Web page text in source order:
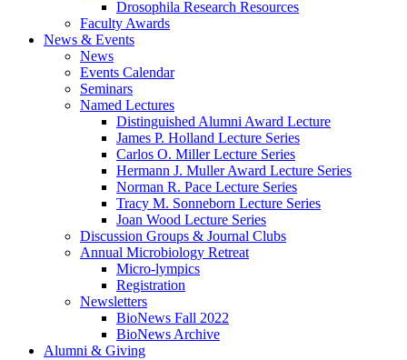
Drosophila Research Resources
Faculty Awards
News & Events
News
Events Calendar
Seminars
Named Lectures
Distinguished Alumni Award Lecture
James P. Holland Lecture Series
Carlos O. Miller Lecture Series
Hermann J. Muller Award Lecture Series
Norman R. Pace Lecture Series
Tracy M. Sonneborn Lecture Series
Joan Wood Lecture Series
Discussion Groups & Journal Clubs
Annual Microbiology Retreat
Micro-lympics
Registration
Newsletters
BioNews Fall 2022
BioNews Archive
Alumni & Giving